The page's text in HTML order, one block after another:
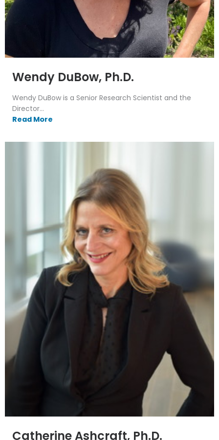
Wendy DuBow, Ph.D.
Wendy DuBow is a Senior Research Scientist and the
Director...
Read More
Catherine Ashcraft, Ph.D.